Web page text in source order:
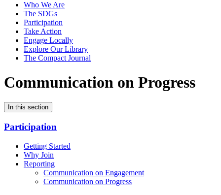
Who We Are
The SDGs
Participation
Take Action
Engage Locally
Explore Our Library
The Compact Journal
Communication on Progress
In this section
Participation
Getting Started
Why Join
Reporting
Communication on Engagement
Communication on Progress